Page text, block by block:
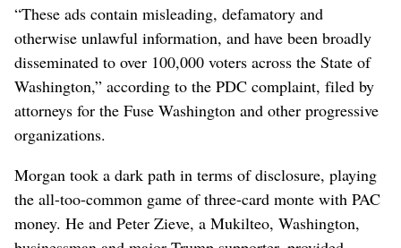
“These ads contain misleading, defamatory and
otherwise unlawful information, and have been broadly
disseminated to over 100,000 voters across the State of
Washington,” according to the PDC complaint, filed by
attorneys for the Fuse Washington and other progressive
organizations.
Morgan took a dark path in terms of disclosure, playing
the all-too-common game of three-card monte with PAC
money. He and Peter Zieve, a Mukilteo, Washington,